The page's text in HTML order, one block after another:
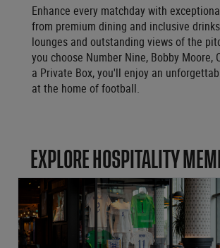
Enhance every matchday with
from premium dining and inclusive
lounges and outstanding views of the
you choose Number Nine, Bobby Moore,
a Private Box, you'll enjoy an
at the home of football.
EXPLORE HOSPITALITY